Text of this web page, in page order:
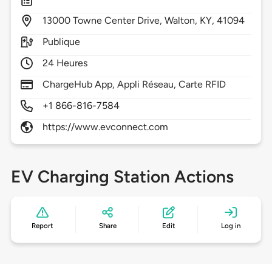
13000 Towne Center Drive,Walton, KY,41094
Publique
24 Heures
ChargeHub App, Appli Réseau, Carte RFID
+1 866-816-7584
https://www.evconnect.com
EV Charging Station Actions
Report Share Edit Log in